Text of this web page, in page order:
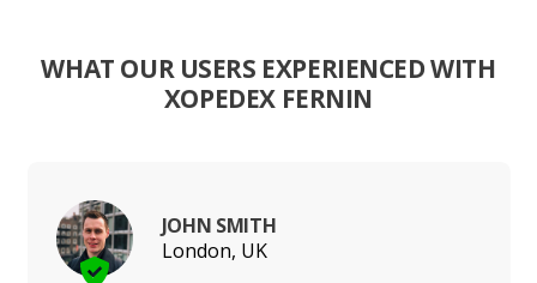
WHAT OUR USERS EXPERIENCED WITH
XOPEDEX FERNIN
JOHN SMITH
London, UK